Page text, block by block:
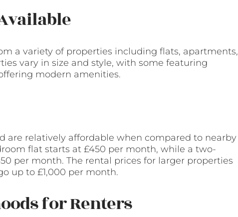
a variety of properties including flats, apartments,
vary in size and style, with some featuring
modern amenities.
are relatively affordable when compared to nearby
flat starts at £450 per month, while a two-
per month. The rental prices for larger properties
up to £1,000 per month.
for Renters